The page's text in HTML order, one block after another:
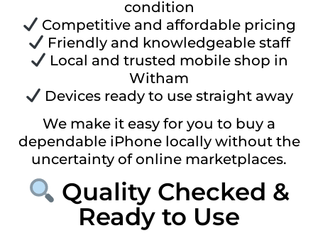
condition
Competitive and affordable pricing
Friendly and knowledgeable staff
Local and trusted mobile shop in
Witham
Devices ready to use straight away
We make it easy for you to buy a
dependable iPhone locally without the
uncertainty of online marketplaces.
Quality Checked &
Ready to Use